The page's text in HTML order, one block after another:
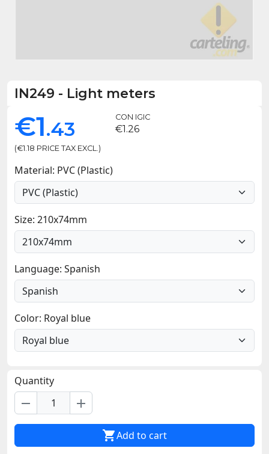
IN249 - Light meters
€1.43
(€1.18 PRICE TAX EXCL.)
CON IGIC
€1.26
Material: PVC (Plastic)
Size: 210x74mm
Language: Spanish
Color: Royal blue
Quantity
remove add
Add to cart